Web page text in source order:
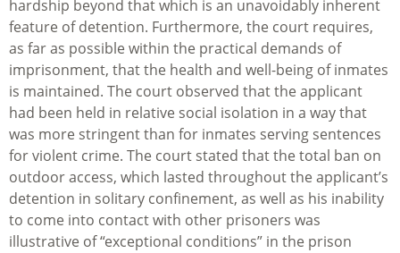
hardship beyond that which is an unavoidably inherent
feature of detention. Furthermore, the court requires,
as far as possible within the practical demands of
imprisonment, that the health and well-being of inmates
is maintained. The court observed that the applicant
had been held in relative social isolation in a way that
was more stringent than for inmates serving sentences
for violent crime. The court stated that the total ban on
outdoor access, which lasted throughout the applicant’s
detention in solitary confinement, as well as his inability
to come into contact with other prisoners was
illustrative of “exceptional conditions” in the prison